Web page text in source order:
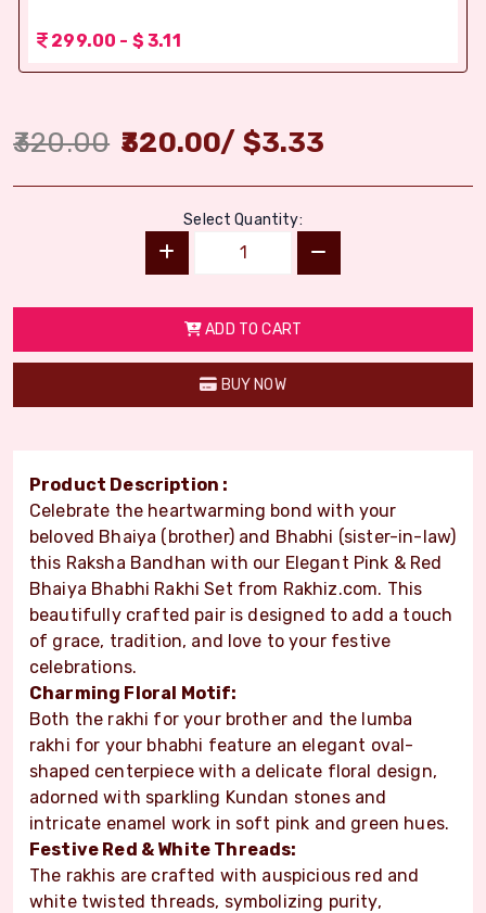
299.00 - $ 3.11
320.00 320.00/ $3.33
Select Quantity:
ADD TO CART
BUY NOW
Product Description :
Celebrate the heartwarming bond with your
beloved Bhaiya (brother) and Bhabhi (sister-in-law)
this Raksha Bandhan with our Elegant Pink & Red
Bhaiya Bhabhi Rakhi Set from Rakhiz.com. This
beautifully crafted pair is designed to add a touch
of grace, tradition, and love to your festive
celebrations.
Charming Floral Motif:
Both the rakhi for your brother and the lumba
rakhi for your bhabhi feature an elegant oval-
shaped centerpiece with a delicate floral design,
adorned with sparkling Kundan stones and
intricate enamel work in soft pink and green hues.
Festive Red & White Threads:
The rakhis are crafted with auspicious red and
white twisted threads, symbolizing purity,